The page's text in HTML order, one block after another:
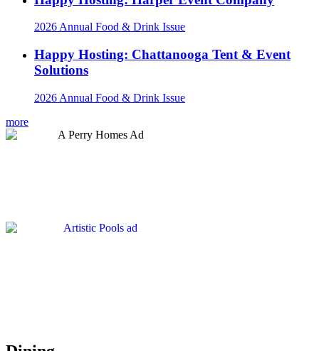
2026 Annual Food & Drink Issue
Happy Hosting: Chattanooga Tent & Event
Solutions
2026 Annual Food & Drink Issue
more